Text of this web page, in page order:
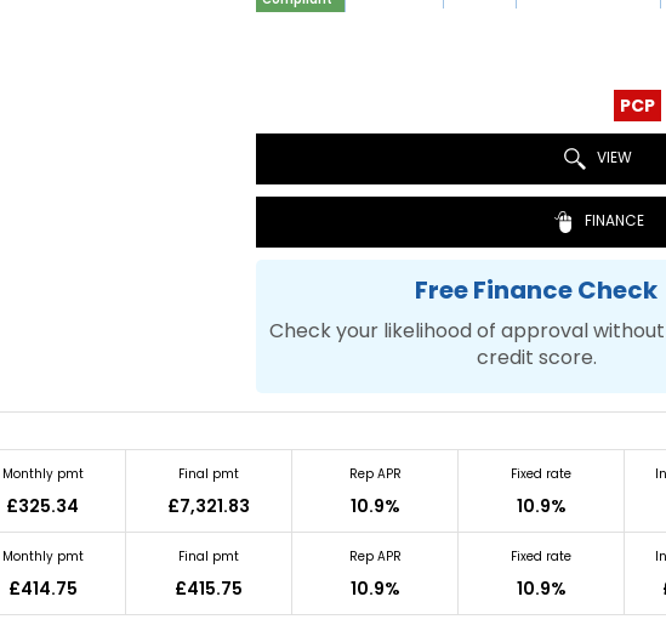
PCP
VIEW
FINANCE
Free Finance Check
Check your likelihood of approval
credit score.
Monthly pmt
£325.34
Final pmt
£7,321.83
Rep APR
10.9%
Fixed rate
10.9%
Monthly pmt
£414.75
Final pmt
£415.75
Rep APR
10.9%
Fixed rate
10.9%